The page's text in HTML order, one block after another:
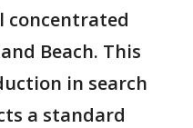
concentrated
Beach. This
in search
a standard